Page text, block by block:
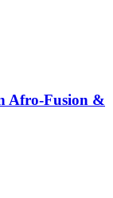
Afro-Fusion &